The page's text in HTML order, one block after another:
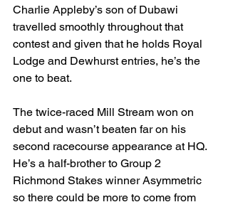
Charlie Appleby’s son of Dubawi
travelled smoothly throughout that
contest and given that he holds Royal
Lodge and Dewhurst entries, he’s the
one to beat.
The twice-raced Mill Stream won on
debut and wasn’t beaten far on his
second racecourse appearance at HQ.
He’s a half-brother to Group 2
Richmond Stakes winner Asymmetric
so there could be more to come from